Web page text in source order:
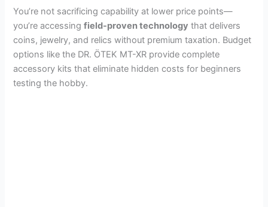
You’re not sacrificing capability at lower price points—
you’re accessingfield-proven technology that delivers
coins, jewelry, and relics without premium taxation. Budget
options like the DR. ÖTEK MT-XR provide complete
accessory kits that eliminate hidden costs for beginners
testing the hobby.